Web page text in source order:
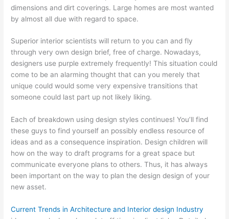
dimensions and dirt coverings. Large homes are most wanted
by almost all due with regard to space.
Superior interior scientists will return to you can and fly
through very own design brief, free of charge. Nowadays,
designers use purple extremely frequently! This situation could
come to be an alarming thought that can you merely that
unique could would some very expensive transitions that
someone could last part up not likely liking.
Each of breakdown using design styles continues! You’ll find
these guys to find yourself an possibly endless resource of
ideas and as a consequence inspiration. Design children will
how on the way to draft programs for a great space but
communicate everyone plans to others. Thus, it has always
been important on the way to plan the design design of your
new asset.
Current Trends in Architecture and Interior design Industry